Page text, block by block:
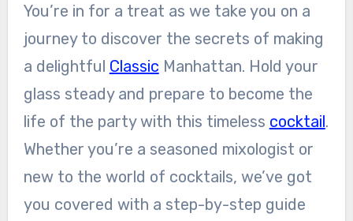
You’re in for a treat as we take you on a
journey to discover the secrets of making
a delightful Classic Manhattan. Hold your
glass steady and prepare to become the
life of the party with this timeless cocktail.
Whether you’re a seasoned mixologist or
new to the world of cocktails, we’ve got
you covered with a step-by-step guide